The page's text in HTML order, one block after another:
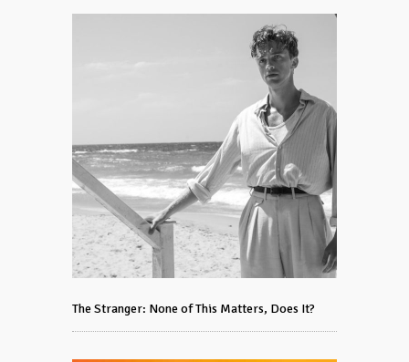
The Stranger: None of This Matters, Does It?